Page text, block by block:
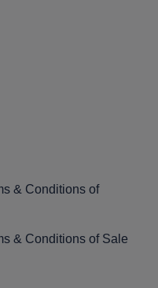
& Conditions of
& Conditions of Sale